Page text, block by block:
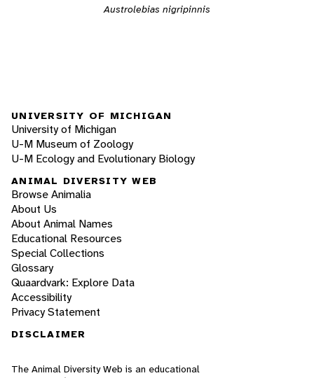
Austrolebias nigripinnis
UNIVERSITY OF MICHIGAN
University of Michigan
U-M Museum of Zoology
U-M Ecology and Evolutionary Biology
ANIMAL DIVERSITY WEB
Browse Animalia
About Us
About Animal Names
Educational Resources
Special Collections
Glossary
Quaardvark: Explore Data
Accessibility
Privacy Statement
DISCLAIMER
The Animal Diversity Web is an educational